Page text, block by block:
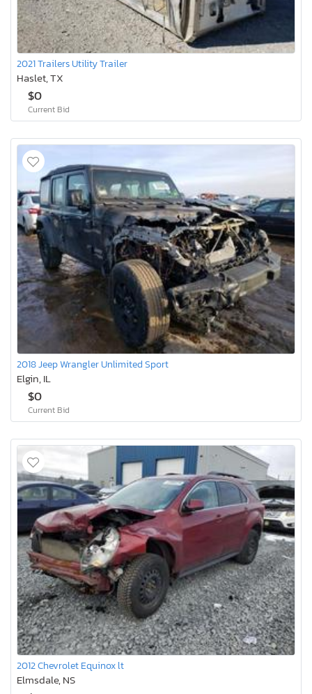
2021 Trailers Utility Trailer
Haslet, TX
$0
Current Bid
2018 Jeep Wrangler Unlimited Sport
Elgin, IL
$0
Current Bid
2012 Chevrolet Equinox lt
Elmsdale, NS